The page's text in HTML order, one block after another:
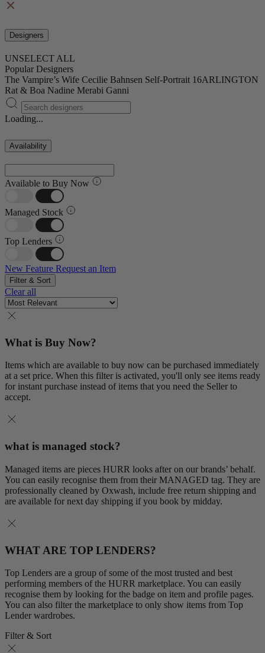
Designers
UNSELECT ALL
Popular Designers
The Vampire’s Wife Cecilie Bahnsen Self-Portrait 16ARLINGTON
Rat & Boa Nadine Merabi Ganni
Loading...
Availability
Available to Buy Now
Managed Stock
Top Lenders
New Feature Request an Item
Filter & Sort
Clear all
What is Buy Now?
Items which are available to buy now can be purchased immediately
at a set price. When this filter is activated, you'll only see items ready
for instant purchase instead of items that you need the Seller to
accept.
what is managed stock?
Managed items are pieces HURR looks after on our brands’ behalf.
You can easily recognise them from their MANAGED tag. They are
professionally cleaned by Oxwash, include free return shipping and
are available for next day shipping if you book by midday.
WHAT ARE TOP LENDERS?
Top Lenders are a group of some of the most trusted and best
performing members of the HURR marketplace. You can easily
recognise them by looking for the badge on item and profile pages.
You can also filter the marketplace to only show items from Top
Lender wardrobes.
Filter & Sort